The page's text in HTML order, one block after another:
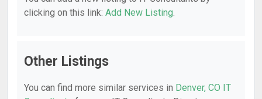
clicking on this link: Add New Listing.
Other Listings
You can find more similar services in Denver, CO IT